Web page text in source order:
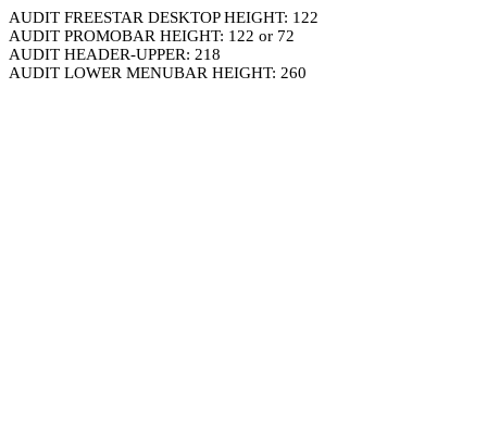
AUDIT FREESTAR DESKTOP HEIGHT: 122
AUDIT PROMOBAR HEIGHT: 122 or 72
AUDIT HEADER-UPPER: 218
AUDIT LOWER MENUBAR HEIGHT: 260